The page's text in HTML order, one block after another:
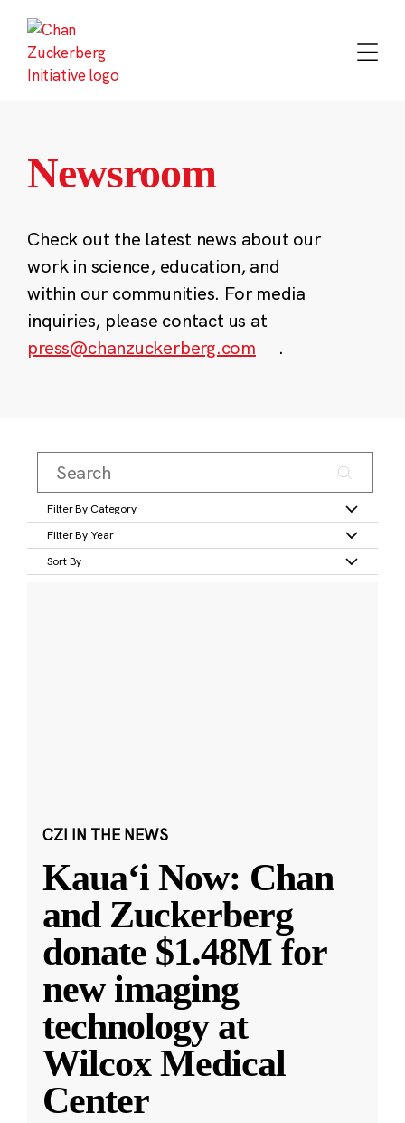
content
Newsroom
Check out the latest news about our
work in science, education, and
within our communities. For media
inquiries, please contact us at
press@chanzuckerberg.com
.
Filter By Category
Filter By Year
Sort By
CZI IN THE NEWS
Kauaʻi Now: Chan
and Zuckerberg
donate $1.48M for
new imaging
technology at
Wilcox Medical
Center